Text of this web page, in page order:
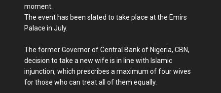
moment.
The event has been slated to take place at the Emirs
Palace in July.
The former Governor of Central Bank of Nigeria, CBN,
decision to take a new wife is in line with Islamic
injunction, which prescribes a maximum of four wives
for those who can treat all of them equally.